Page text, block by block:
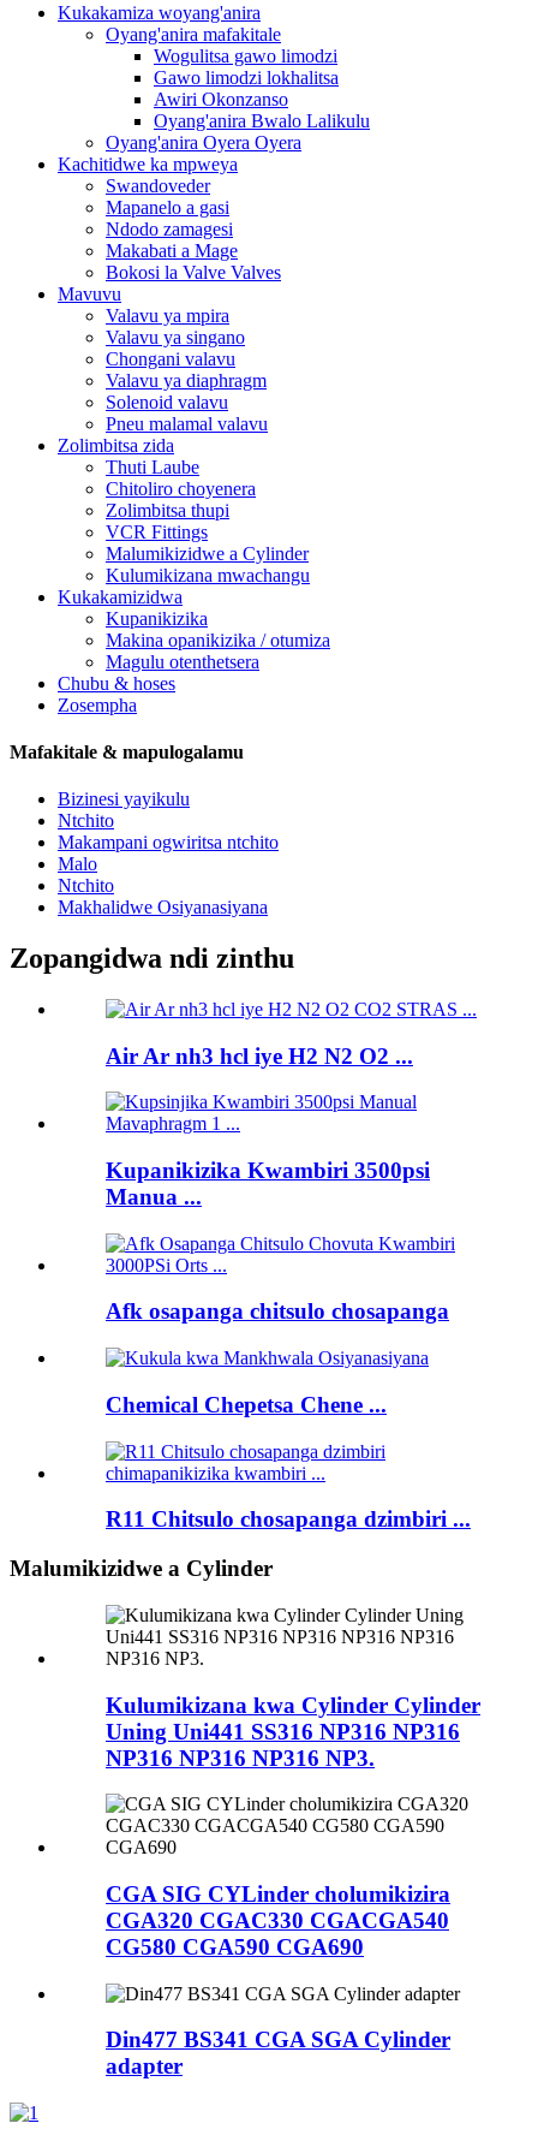
Kukakamiza woyang'anira
Oyang'anira mafakitale
Wogulitsa gawo limodzi
Gawo limodzi lokhalitsa
Awiri Okonzanso
Oyang'anira Bwalo Lalikulu
Oyang'anira Oyera Oyera
Kachitidwe ka mpweya
Swandoveder
Mapanelo a gasi
Ndodo zamagesi
Makabati a Mage
Bokosi la Valve Valves
Mavuvu
Valavu ya mpira
Valavu ya singano
Chongani valavu
Valavu ya diaphragm
Solenoid valavu
Pneu malamal valavu
Zolimbitsa zida
Thuti Laube
Chitoliro choyenera
Zolimbitsa thupi
VCR Fittings
Malumikizidwe a Cylinder
Kulumikizana mwachangu
Kukakamizidwa
Kupanikizika
Makina opanikizika / otumiza
Magulu otenthetsera
Chubu & hoses
Zosempha
Mafakitale & mapulogalamu
Bizinesi yayikulu
Ntchito
Makampani ogwiritsa ntchito
Malo
Ntchito
Makhalidwe Osiyanasiyana
Zopangidwa ndi zinthu
Air Ar nh3 hcl iye H2 N2 O2 ...
Kupanikizika Kwambiri 3500psi
Manua ...
Afk osapanga chitsulo chosapanga
Chemical Chepetsa Chene ...
R11 Chitsulo chosapanga dzimbiri ...
Malumikizidwe a Cylinder
Kulumikizana kwa Cylinder Cylinder
Uning Uni441 SS316 NP316 NP316
NP316 NP316 NP316 NP3.
CGA SIG CYLinder cholumikizira
CGA320 CGAC330 CGACGA540
CG580 CGA590 CGA690
Din477 BS341 CGA SGA Cylinder
adapter